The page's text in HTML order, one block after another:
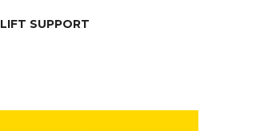
LIFT SUPPORT